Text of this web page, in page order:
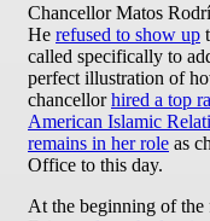
Chancellor Matos
He refused to show up
called specifically to
perfect illustration of
chancellorhired a top
American Islamic
remains in her role as
Office to this day.
At the beginning of the